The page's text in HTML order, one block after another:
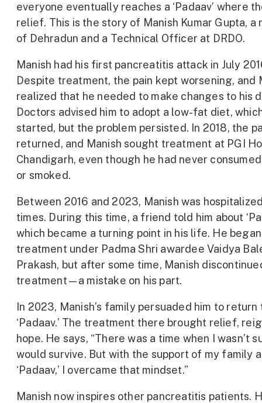
everyone eventually reaches a ‘Padaav’ where
relief. This is the story of Manish Kumar Gupta, a
of Dehradun and a Technical Officer at DRDO.
Manish had his first pancreatitis attack in July
Despite treatment, the pain kept worsening, and
realized that he needed to make changes to his
Doctors advised him to adopt a low-fat diet,
started, but the problem persisted. In 2018, the
returned, and Manish sought treatment at PGI
Chandigarh, even though he had never
or smoked.
Between 2016 and 2023, Manish was
times. During this time, a friend told him about
which became a turning point in his life. He began
treatment under Padma Shri awardee Vaidya
Prakash, but after some time, Manish
treatment—a mistake on his part.
In 2023, Manish’s family persuaded him to return
‘Padaav.’ The treatment there brought relief,
hope. He says, “There was a time when I wasn’t
would survive. But with the support of my family
‘Padaav,’ I overcame that mindset.”
Manish now inspires other pancreatitis patients.